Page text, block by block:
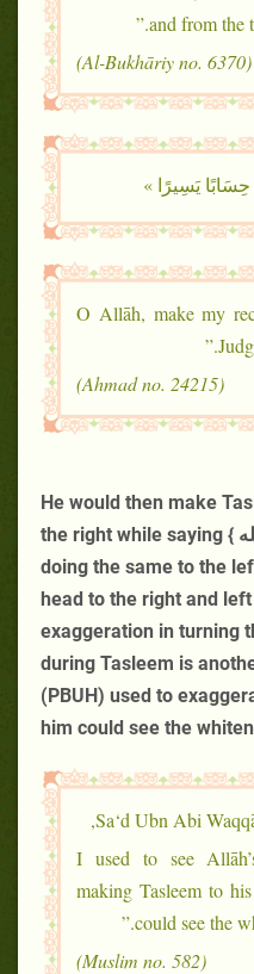
and from the
(Al-Bukhāriy no. 6370)
يَسِيرًا »
“O Allāh, make my
(Ahmad no. 24215)
He would then make
the right while saying { السلام عليكم ورحمة الله } then
doing the same to the
head to the right and
exaggeration in turning
during Tasleem is
(PBUH) used to
him could see the
Sa‘d Ubn Abi
“I used to see
making Tasleem to
could see the
(Muslim no. 582)